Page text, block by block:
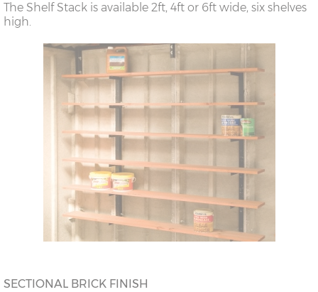
The Shelf Stack is available 2ft, 4ft or 6ft wide, six shelves
high.
SECTIONAL BRICK FINISH